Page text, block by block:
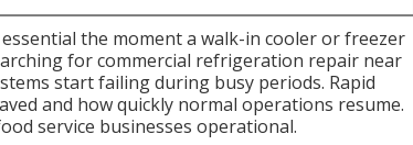
essential the moment a walk-in cooler or freezer
for commercial refrigeration repair near
start failing during busy periods. Rapid
and how quickly normal operations resume.
service businesses operational.